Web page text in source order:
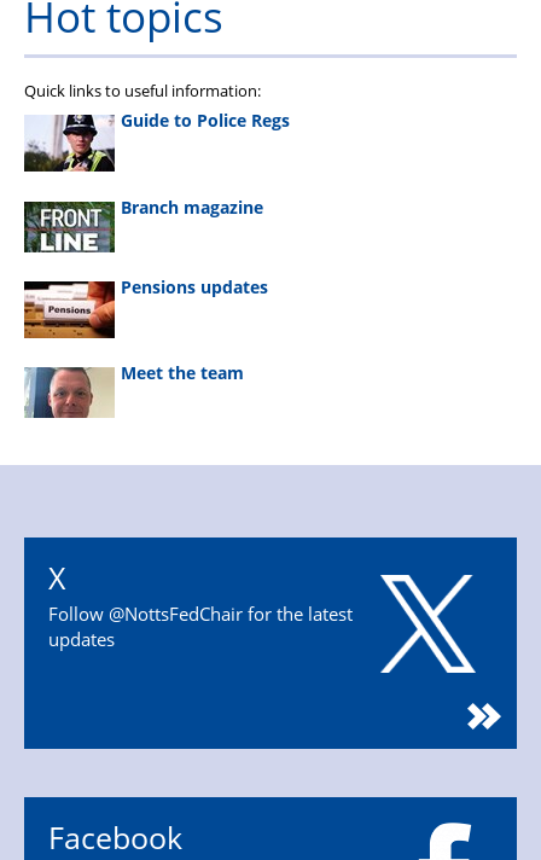
Hot topics
Quick links to useful information:
Guide to Police Regs
Branch magazine
Pensions updates
Meet the team
X
Follow @NottsFedChair for the latest
updates
Facebook